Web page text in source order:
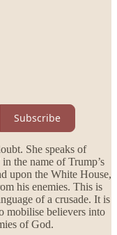
Subscribe
She speaks of
the name of Trump’s
upon the White House,
his enemies. This is
of a crusade. It is
mobilise believers into
of God.